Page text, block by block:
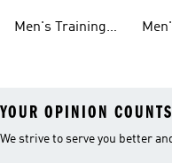
Men's Training
YOUR OPINION COUNTS
We strive to serve you better